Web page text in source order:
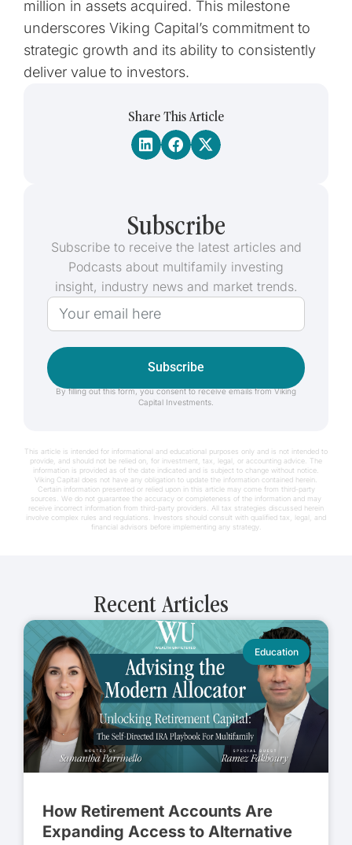
million in assets acquired. This milestone
underscores Viking Capital’s commitment to
strategic growth and its ability to consistently
deliver value to investors.
Share This Article
Subscribe
Subscribe to receive the latest articles and
Podcasts about multifamily investing
insight, industry news and market trends.
Subscribe
By filling out this form, you consent to receive emails from Viking
Capital Investments.
This article is intended for informational and educational purposes only and is not intended to
provide, and should not be relied on, for investment, tax, legal, or accounting advice. The
information is provided as of the date indicated and is subject to change without notice.
Viking Capital does not have any obligation to update the information contained herein.
Certain information presented or relied upon in this article may come from third-party
sources. We do not guarantee the accuracy or completeness of the information and may
receive incorrect information from third-party providers. All tax strategies discussed herein
involve complex rules and regulations. Investors should consult with qualified tax, legal, and
financial advisors before implementing any strategy.
Recent Articles
Education
How Retirement Accounts Are
Expanding Access to Alternative